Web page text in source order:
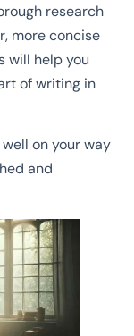
research
more concise
will help you
of writing in
on your way
and